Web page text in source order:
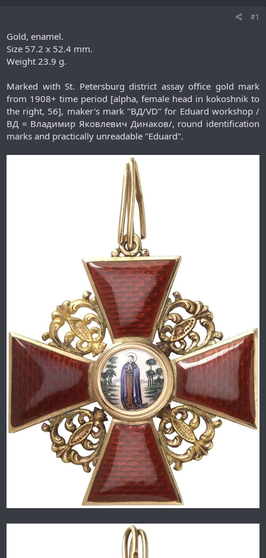
#1
Gold, enamel.
Size 57.2 x 52.4 mm.
Weight 23.9 g.
Marked with St. Petersburg district assay office gold mark
from 1908+ time period [alpha, female head in kokoshnik to
the right, 56], maker's mark "ВД/VD" for Eduard workshop /
ВД = Владимир Яковлевич Динаков/, round identification
marks and practically unreadable "Eduard".​